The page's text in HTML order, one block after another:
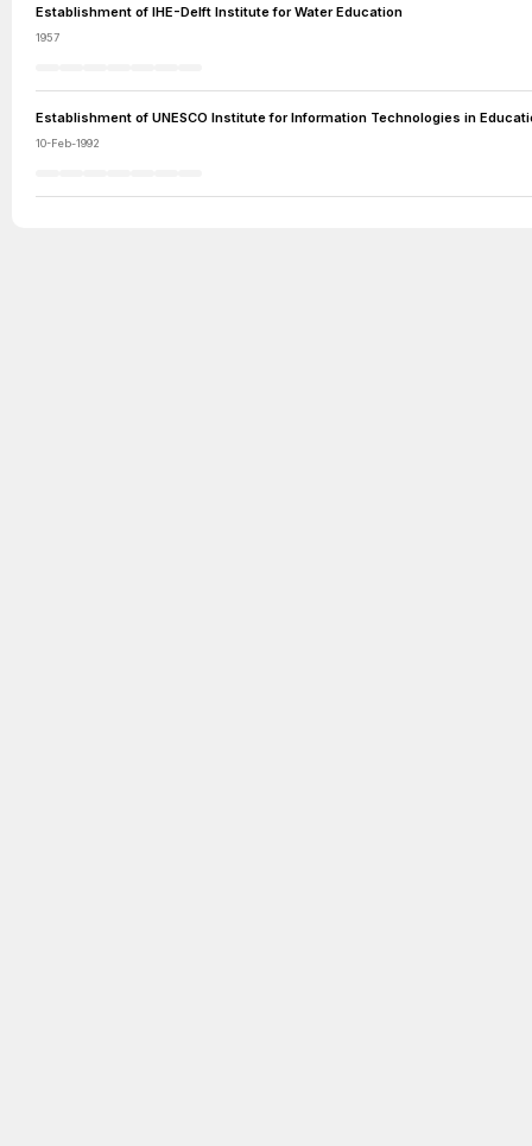
Establishment of IHE-Delft Institute for Water Education
1957
Establishment of UNESCO Institute for Information Technologies in
10-Feb-1992